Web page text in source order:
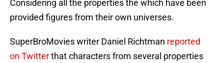
Considering all the properties the which have been
provided figures from their own universes.
SuperBroMovies writer Daniel Richtman reported
on Twitterthat characters from several properties